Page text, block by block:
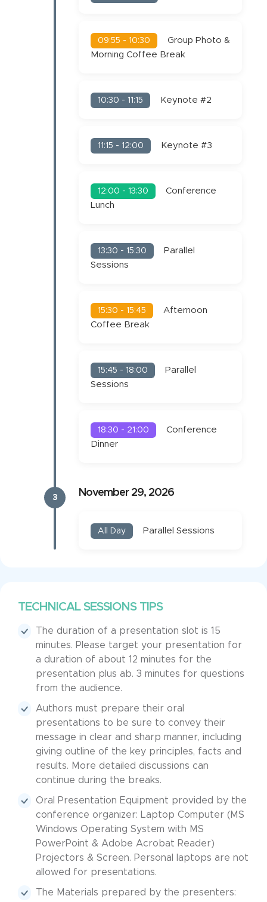
09:55 - 10:30
Group Photo &
Morning Coffee Break
10:30 - 11:15 Keynote #2
11:15 - 12:00 Keynote #3
12:00 - 13:30
Conference
Lunch
13:30 - 15:30
Parallel
Sessions
15:30 - 15:45
Afternoon
Coffee Break
15:45 - 18:00
Parallel
Sessions
18:30 - 21:00
Conference
Dinner
3 November 29, 2026
All Day Parallel Sessions
TECHNICAL SESSIONS TIPS
The duration of a presentation slot is 15
minutes. Please target your presentation for
a duration of about 12 minutes for the
presentation plus ab. 3 minutes for questions
from the audience.
Authors must prepare their oral
presentations to be sure to convey their
message in clear and sharp manner, including
giving outline of the key principles, facts and
results. More detailed discussions can
continue during the breaks.
Oral Presentation Equipment provided by the
conference organizer: Laptop Computer (MS
Windows Operating System with MS
PowerPoint & Adobe Acrobat Reader)
Projectors & Screen. Personal laptops are not
allowed for presentations.
The Materials prepared by the presenters: